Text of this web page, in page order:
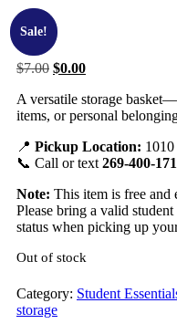
Sale!
$7.00 $0.00
A versatile storage
items, or personal
📍 Pickup Location:
📞 Call or text 269-400-
Note: This item is free and
Please bring a valid
status when picking up
Out of stock
Category: Student
storage